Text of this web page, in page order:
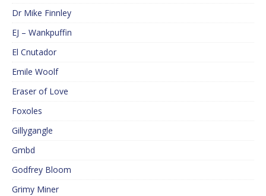
Dr Mike Finnley
EJ – Wankpuffin
El Cnutador
Emile Woolf
Eraser of Love
Foxoles
Gillygangle
Gmbd
Godfrey Bloom
Grimy Miner